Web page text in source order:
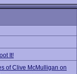
It!
of Clive McMulligan on